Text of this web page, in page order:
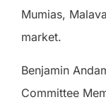
Mumias,
market.
Benjamin
Committee